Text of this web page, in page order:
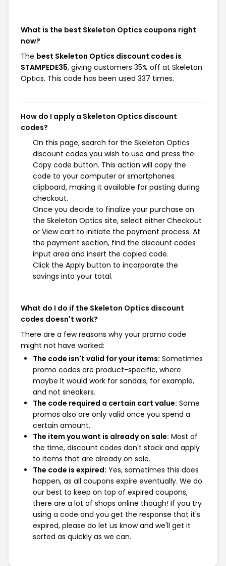
What is the best Skeleton Optics coupons right
now?
The best Skeleton Optics discount codes is
STAMPEDE35, giving customers 35% off at Skeleton
Optics. This code has been used 337 times.
How do I apply a Skeleton Optics discount
codes?
On this page, search for the Skeleton Optics
discount codes you wish to use and press the
Copy code button. This action will copy the
code to your computer or smartphones
clipboard, making it available for pasting during
checkout.
Once you decide to finalize your purchase on
the Skeleton Optics site, select either Checkout
or View cart to initiate the payment process. At
the payment section, find the discount codes
input area and insert the copied code.
Click the Apply button to incorporate the
savings into your total.
What do I do if the Skeleton Optics discount
codes doesn't work?
There are a few reasons why your promo code
might not have worked:
The code isn't valid for your items: Sometimes
promo codes are product-specific, where
maybe it would work for sandals, for example,
and not sneakers.
The code required a certain cart value: Some
promos also are only valid once you spend a
certain amount.
The item you want is already on sale: Most of
the time, discount codes don't stack and apply
to items that are already on sale.
The code is expired: Yes, sometimes this does
happen, as all coupons expire eventually. We do
our best to keep on top of expired coupons,
there are a lot of shops online though! If you try
using a code and you get the response that it's
expired, please do let us know and we'll get it
sorted as quickly as we can.